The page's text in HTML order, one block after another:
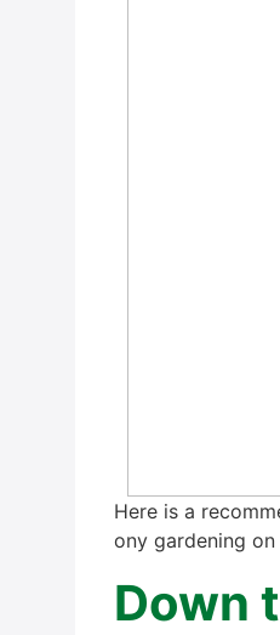
Here is a
o­ny gar­dening
Down